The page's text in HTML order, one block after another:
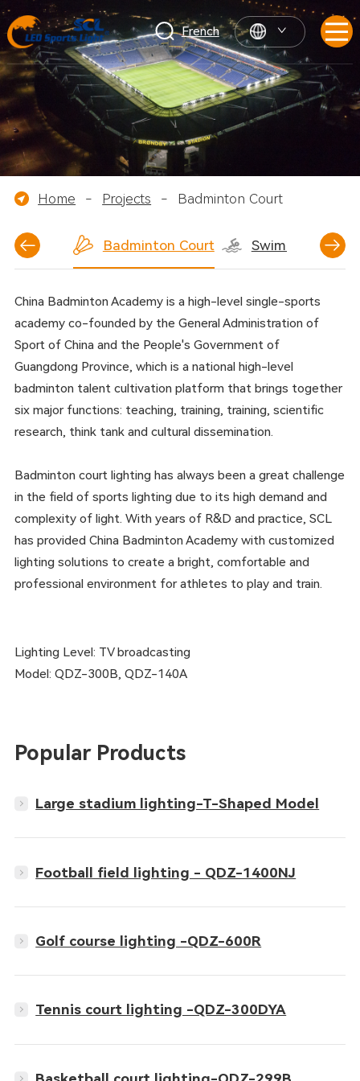
French
Home - Projects - Badminton Court
Court Badminton Court Swimming Pool
China Badminton Academy is a high-level single-sports
academy co-founded by the General Administration of
Sport of China and the People's Government of
Guangdong Province, which is a national high-level
badminton talent cultivation platform that brings together
six major functions: teaching, training, training, scientific
research, think tank and cultural dissemination.
Badminton court lighting has always been a great challenge
in the field of sports lighting due to its high demand and
complexity of light. With years of R&D and practice, SCL
has provided China Badminton Academy with customized
lighting solutions to create a bright, comfortable and
professional environment for athletes to play and train.
Lighting Level: TV broadcasting
Model: QDZ-300B, QDZ-140A
Popular Products
Large stadium lighting-T-Shaped Model
Football field lighting - QDZ-1400NJ
Golf course lighting -QDZ-600R
Tennis court lighting -QDZ-300DYA